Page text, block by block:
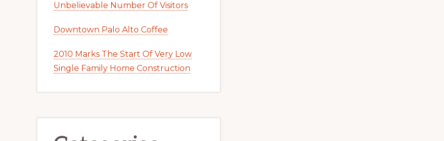
Unbelievable Number Of Visitors
Downtown Palo Alto Coffee
2010 Marks The Start Of Very Low
Single Family Home Construction